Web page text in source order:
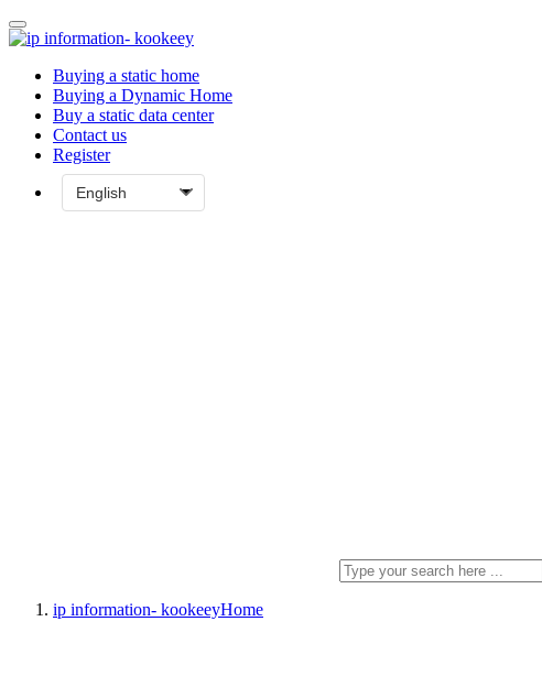
Buying a static home
Buying a Dynamic Home
Buy a static data center
Contact us
Register
ip information- kookeeyHome